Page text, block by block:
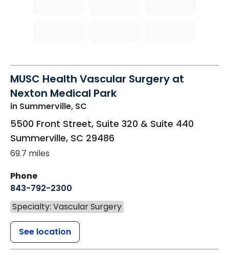
MUSC Health Vascular Surgery at
Nexton Medical Park
in Summerville, SC
5500 Front Street, Suite 320 & Suite 440
Summerville, SC 29486
69.7 miles
Phone
843-792-2300
Specialty: Vascular Surgery
See location